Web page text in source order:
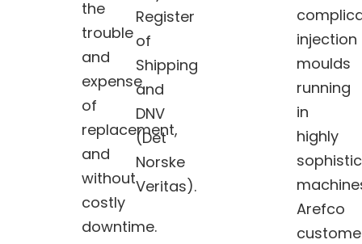
the
trouble
and
expense
of
replacement,
and
without
costly
downtime.
Register
of
Shipping
and
DNV
(Det
Norske
Veritas).
injection
moulds
running
in
highly
Arefco